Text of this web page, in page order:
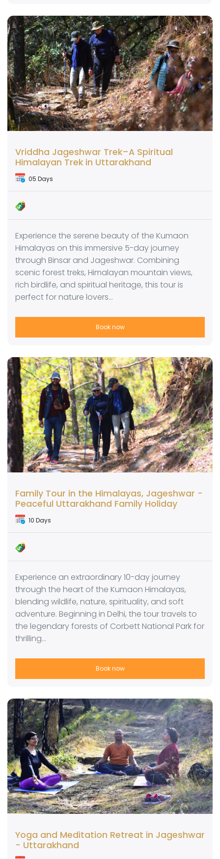
Vriddha Jageshwar Trek–A Spiritual
Himalayan Trek in Uttarakhand
05 Days
Experience the serene beauty of the Kumaon
Himalayas on this immersive 5-day journey
through Binsar and Jageshwar. Combining
scenic forest treks, Himalayan mountain views,
rich birdlife, and spiritual heritage, this tour is
perfect for nature lovers…
Book now
Family Tour in the Himalayas, Jageshwar -
Peaceful Uttarakhand Family Holiday
10 Days
Experience an extraordinary 10-day journey
through the heart of the Kumaon Himalayas,
blending wildlife, nature, spirituality, and soft
adventure. Beginning in Delhi, the tour travels to
the legendary forests of Corbett National Park for
thrilling…
Book now
Yoga and Meditation Retreat in Jageshwar
- Uttarakhand